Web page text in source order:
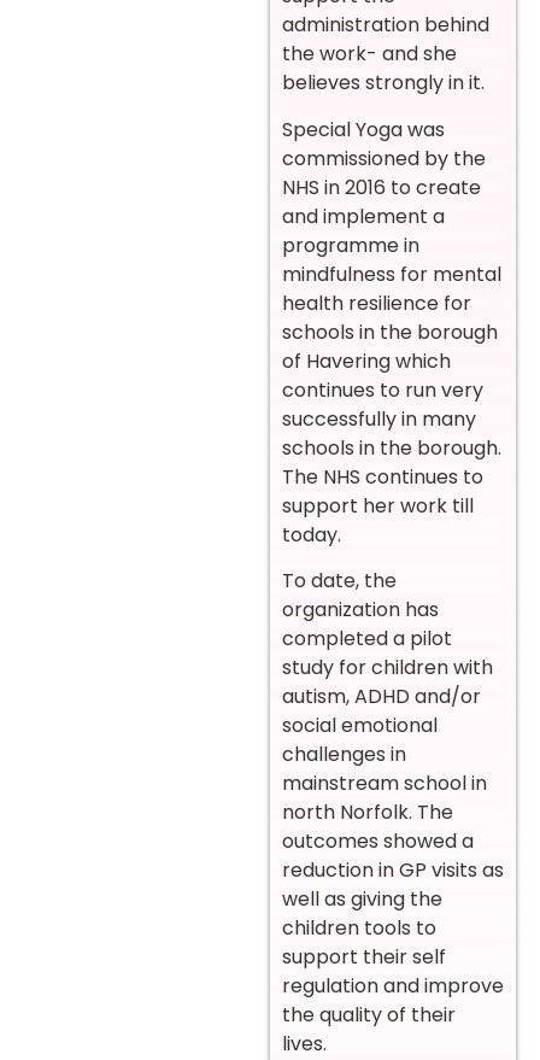
administration behind
the work- and she
believes strongly in it.
Special Yoga was
commissioned by the
NHS in 2016 to create
and implement a
programme in
mindfulness for mental
health resilience for
schools in the borough
of Havering which
continues to run very
successfully in many
schools in the borough.
The NHS continues to
support her work till
today.
To date, the
organization has
completed a pilot
study for children with
autism, ADHD and/or
social emotional
challenges in
mainstream school in
north Norfolk. The
outcomes showed a
reduction in GP visits as
well as giving the
children tools to
support their self
regulation and improve
the quality of their
lives.